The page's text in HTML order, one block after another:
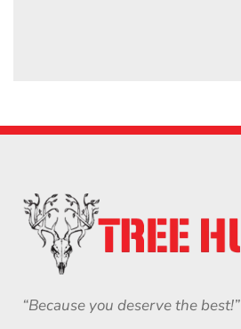
“Because you deserve the best!”